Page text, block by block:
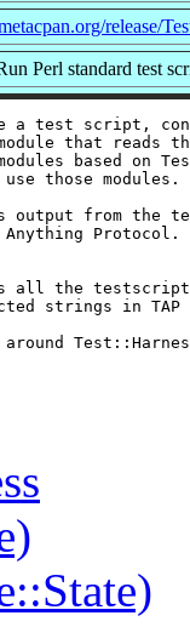
release/
Perl standard test
a test script,
that reads
based on
those modules.
output from the
Anything
all the testscripts
strings in TAP